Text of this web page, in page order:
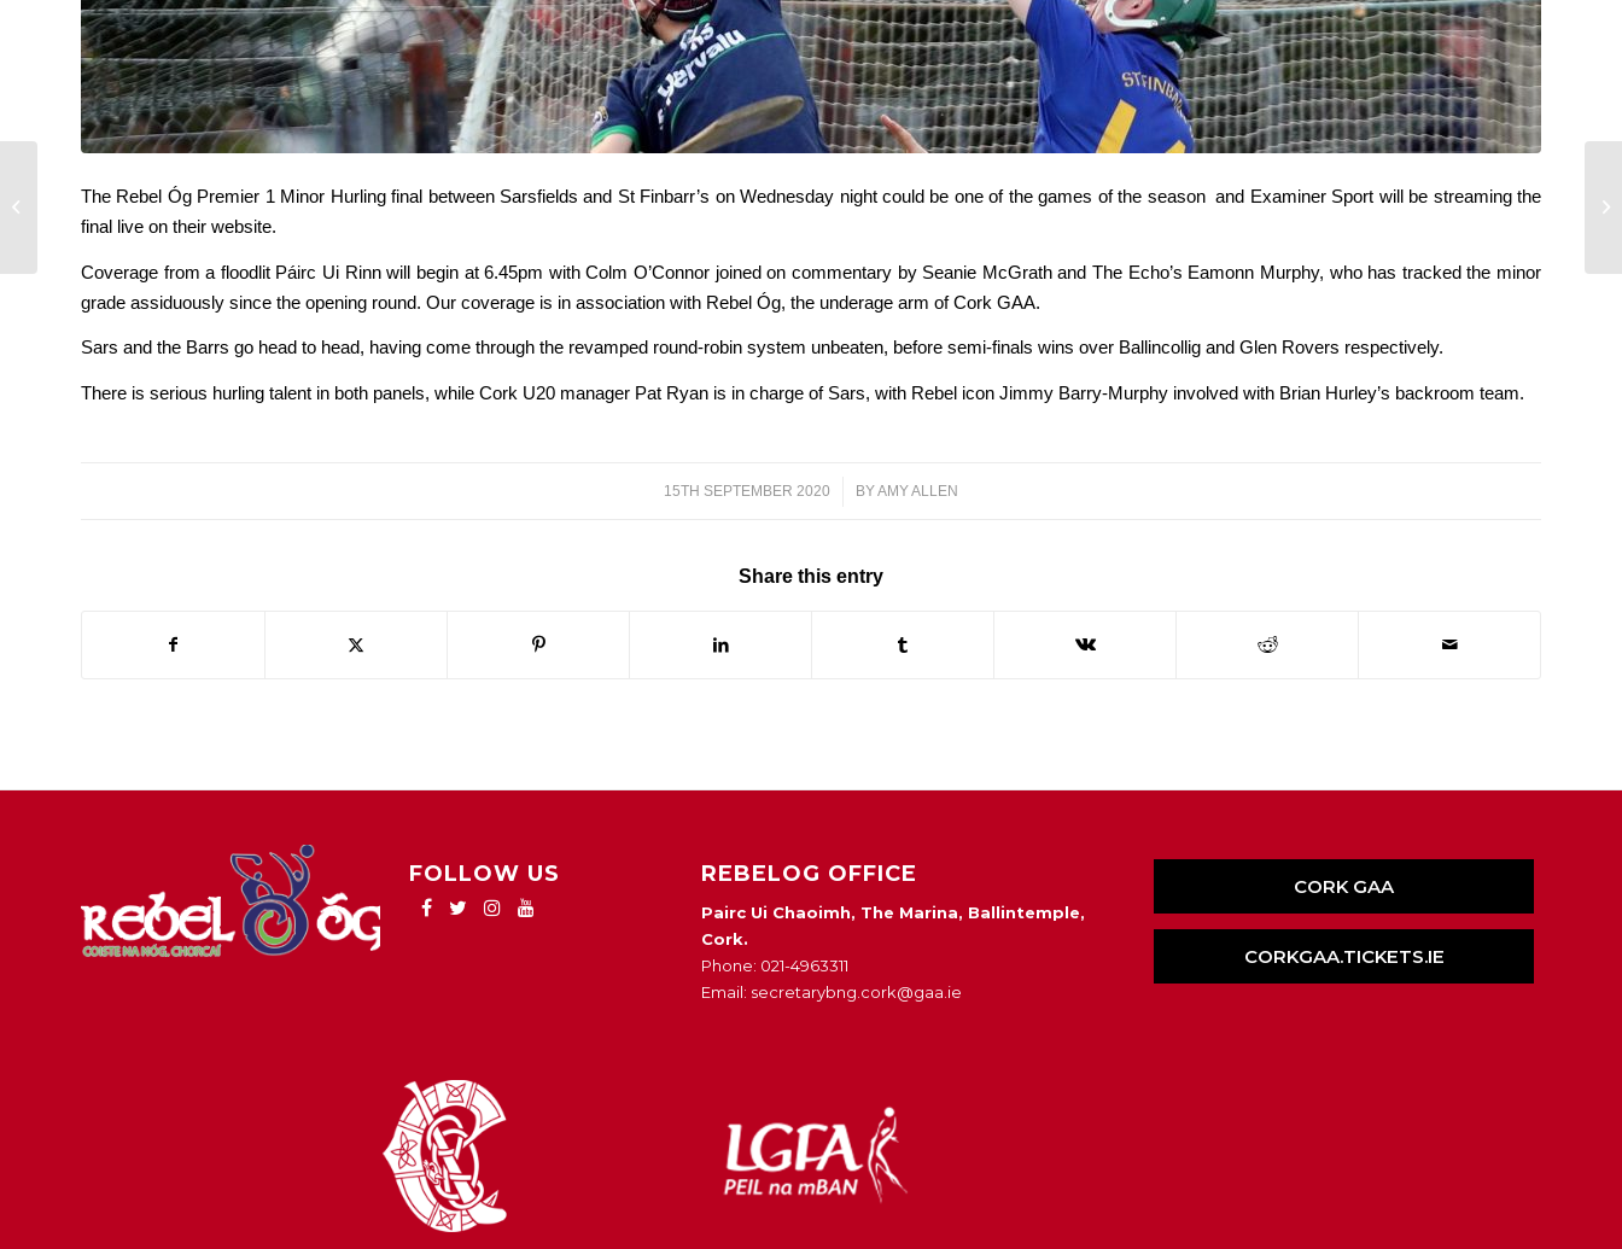
The Rebel Óg Premier 1 Minor Hurling final between Sarsfields and St Finbarr’s on Wednesday night could be one of the games of the season and Examiner Sport will be streaming the
final live on their website.
Coverage from a floodlit Páirc Ui Rinn will begin at 6.45pm with Colm O’Connor joined on commentary by Seanie McGrath and The Echo’s Eamonn Murphy, who has tracked the minor
grade assiduously since the opening round. Our coverage is in association with Rebel Óg, the underage arm of Cork GAA.
Sars and the Barrs go head to head, having come through the revamped round-robin system unbeaten, before semi-finals wins over Ballincollig and Glen Rovers respectively.
There is serious hurling talent in both panels, while Cork U20 manager Pat Ryan is in charge of Sars, with Rebel icon Jimmy Barry-Murphy involved with Brian Hurley’s backroom team.
15TH SEPTEMBER 2020
/ BYAMY ALLEN
Share this entry
FOLLOW US REBELOG OFFICE
Pairc Ui Chaoimh, The Marina, Ballintemple,
Cork.
Phone: 021-4963311
Email: secretarybng.cork@gaa.ie
CORK GAA
CORKGAA.TICKETS.IE
Premier 1 and 2 MHC
finals – no tickets at
ground